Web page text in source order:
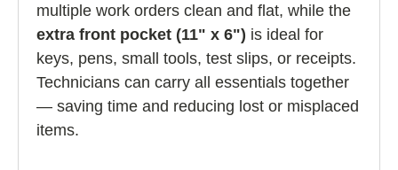
multiple work orders clean and flat, while the
extra front pocket (11" x 6") is ideal for
keys, pens, small tools, test slips, or receipts.
Technicians can carry all essentials together
— saving time and reducing lost or misplaced
items.